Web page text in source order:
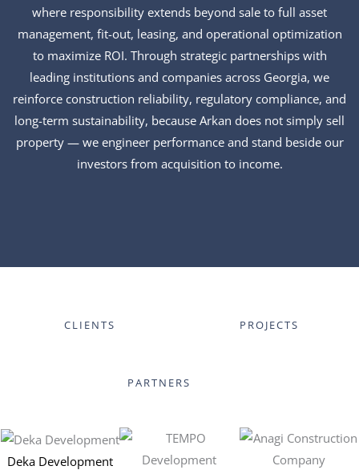
where responsibility extends beyond sale to full asset
management, fit-out, leasing, and operational optimization
to maximize ROI. Through strategic partnerships with
leading institutions and companies across Georgia, we
reinforce construction reliability, regulatory compliance, and
long-term sustainability, because Arkan does not simply sell
property — we engineer performance and stand beside our
investors from acquisition to income.
CLIENTS PROJECTS
PARTNERS
Deka Development